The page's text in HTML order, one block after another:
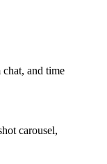
and time
carousel,